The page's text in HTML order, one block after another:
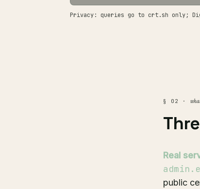
Privacy: queries go to crt.sh only;
§ 02 ·
Real
public